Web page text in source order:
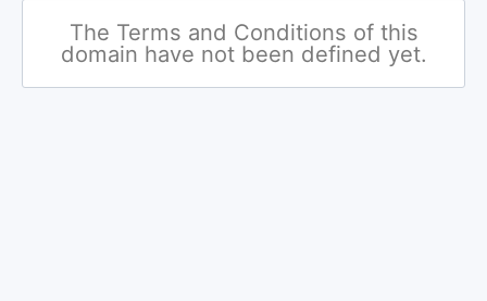
The Terms and Conditions of this
domain have not been defined yet.